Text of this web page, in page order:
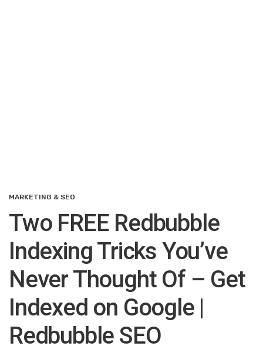
MARKETING & SEO
Two FREE Redbubble
Indexing Tricks You’ve
Never Thought Of – Get
Indexed on Google |
Redbubble SEO